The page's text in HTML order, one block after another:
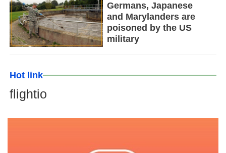
Germans, Japanese
and Marylanders are
poisoned by the US
military
Hot link
flightio